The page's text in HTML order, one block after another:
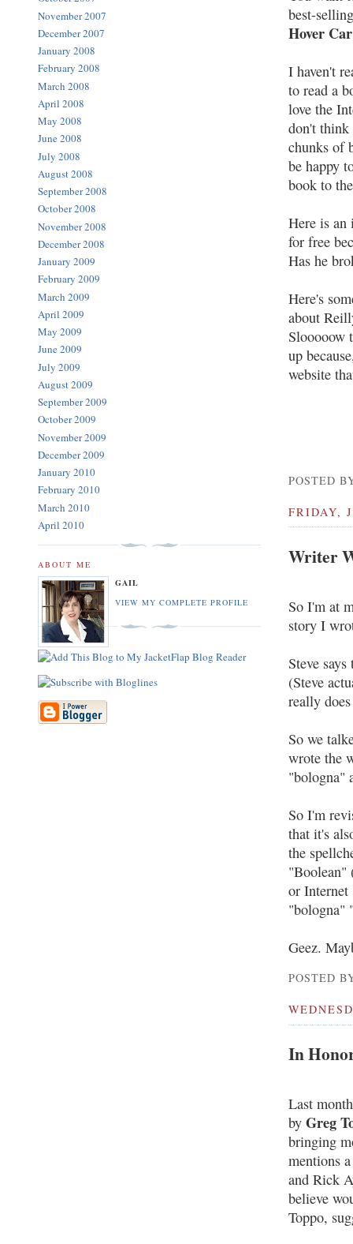
best-
Hover
I haven't
to read a
love the
don't think
chunks of
be happy
book to
Here is
for free
Has he
Here's
about
Slooooow
up
website
POSTED
FRIDAY,
Writer
So I'm at
story I
Steve
(Steve
really
So we
wrote the
"bologna"
So I'm
that it's
the
"Boolean"
or Internet
"bologna"
Geez.
POSTED
In
Last
byGreg
bringing
mentions
and Rick
believe
Toppo,
November 2007
December 2007
January 2008
February 2008
March 2008
April 2008
May 2008
June 2008
July 2008
August 2008
September 2008
October 2008
November 2008
December 2008
January 2009
February 2009
March 2009
April 2009
May 2009
June 2009
July 2009
August 2009
September 2009
October 2009
November 2009
December 2009
January 2010
February 2010
March 2010
April 2010
ABOUT ME
GAIL
VIEW MY COMPLETE PROFILE